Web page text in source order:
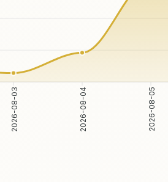
2026-08-03 2026-08-04 2026-08-05